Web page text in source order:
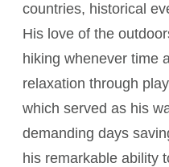
countries, historical
His love of the
hiking whenever time
relaxation through
which served as his
demanding days
his remarkable ability